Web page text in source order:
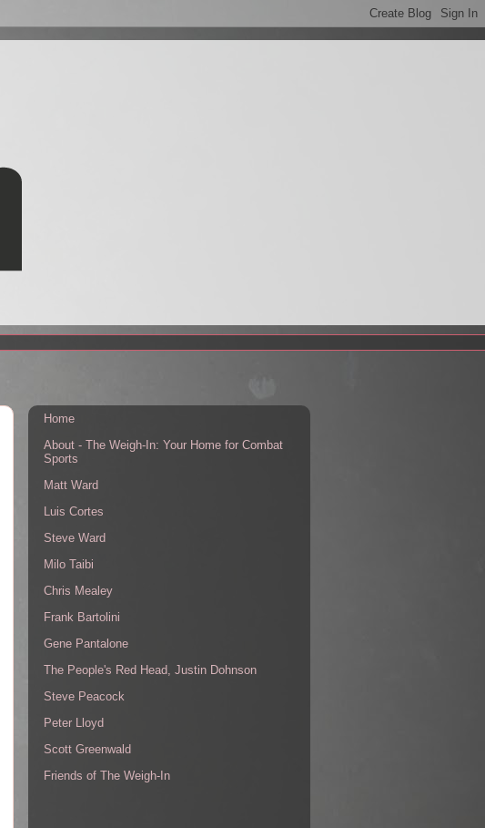
Home
About - The Weigh-In: Your Home for Combat
Sports
Matt Ward
Luis Cortes
Steve Ward
Milo Taibi
Chris Mealey
Frank Bartolini
Gene Pantalone
The People's Red Head, Justin Dohnson
Steve Peacock
Peter Lloyd
Scott Greenwald
Friends of The Weigh-In